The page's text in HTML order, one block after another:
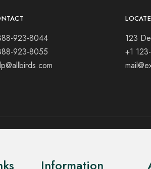
923-8044
923-8055
123
+1
Information